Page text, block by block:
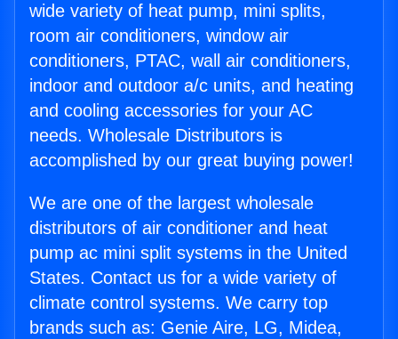
wide variety of heat pump, mini splits,
room air conditioners, window air
conditioners, PTAC, wall air conditioners,
indoor and outdoor a/c units, and heating
and cooling accessories for your AC
needs. Wholesale Distributors is
accomplished by our great buying power!
We are one of the largest wholesale
distributors of air conditioner and heat
pump ac mini split systems in the United
States. Contact us for a wide variety of
climate control systems. We carry top
brands such as: Genie Aire, LG, Midea,